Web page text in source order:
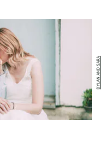
DYLAN AND SARA